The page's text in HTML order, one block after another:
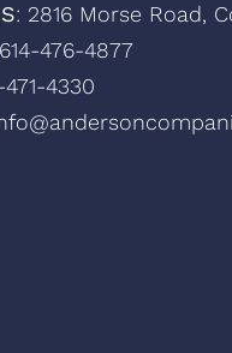
: 2816 Morse Road,
476-4877
471-4330